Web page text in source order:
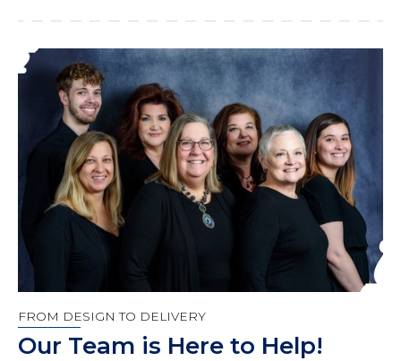
FROM DESIGN TO DELIVERY
Our Team is Here to Help!